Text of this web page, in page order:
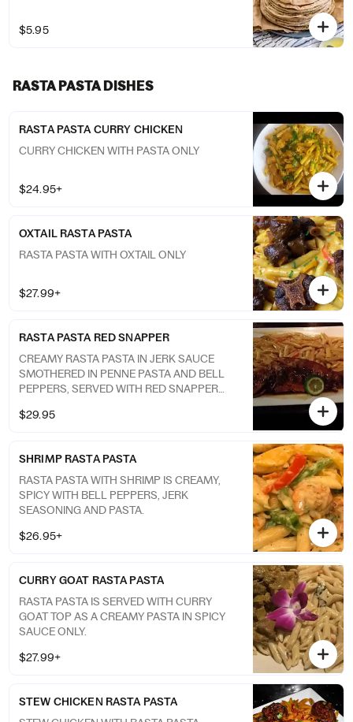
$5.95
RASTA PASTA DISHES
RASTA PASTA CURRY CHICKEN
CURRY CHICKEN WITH PASTA ONLY
$24.95+
OXTAIL RASTA PASTA
RASTA PASTA WITH OXTAIL ONLY
$27.99+
RASTA PASTA RED SNAPPER
CREAMY RASTA PASTA IN JERK SAUCE
SMOTHERED IN PENNE PASTA AND BELL
PEPPERS, SERVED WITH RED SNAPPER
$29.95
SHRIMP RASTA PASTA
RASTA PASTA WITH SHRIMP IS CREAMY,
SPICY WITH BELL PEPPERS, JERK
SEASONING AND PASTA.
$26.95+
CURRY GOAT RASTA PASTA
RASTA PASTA IS SERVED WITH CURRY
GOAT TOP AS A CREAMY PASTA IN SPICY
SAUCE ONLY.
$27.99+
STEW CHICKEN RASTA PASTA